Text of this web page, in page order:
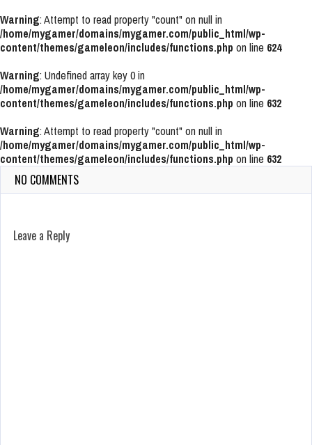
Warning: Attempt to read property "count" on null in
/home/mygamer/domains/mygamer.com/public_html/wp-
content/themes/gameleon/includes/functions.php on line 624
Warning: Undefined array key 0 in
/home/mygamer/domains/mygamer.com/public_html/wp-
content/themes/gameleon/includes/functions.php on line 632
Warning: Attempt to read property "count" on null in
/home/mygamer/domains/mygamer.com/public_html/wp-
content/themes/gameleon/includes/functions.php on line 632
NO COMMENTS
Leave a Reply